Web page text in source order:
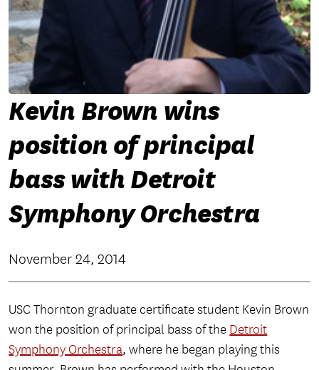
Kevin Brown wins
position of principal
bass with Detroit
Symphony Orchestra
November 24, 2014
USC Thornton graduate certificate student Kevin Brown
won the position of principal bass of the Detroit
Symphony Orchestra, where he began playing this